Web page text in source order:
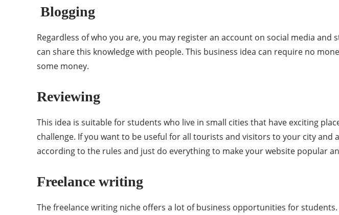
Blogging
Regardless of who you are, you may register an account on social media
can share this knowledge with people. This business idea can require no
some money.
Reviewing
This idea is suitable for students who live in small cities that have exciting
challenge. If you want to be useful for all tourists and visitors to your city
according to the rules and just do everything to make your website popular
Freelance writing
The freelance writing niche offers a lot of business opportunities for